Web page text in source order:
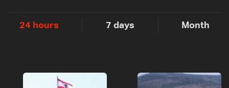
24 hours 7 days Month